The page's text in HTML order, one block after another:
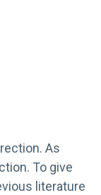
As
To give
literature